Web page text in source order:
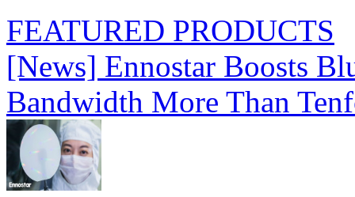
FEATURED PRODUCTS
[News] Ennostar Boosts
Bandwidth More Than